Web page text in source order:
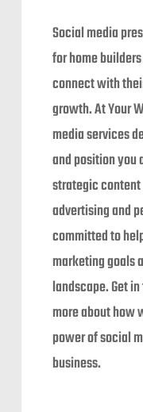
Social media
for home
connect with
growth. At Your
media services
and position you
strategic
advertising and
committed to
marketing goals
landscape. Get
more about how
power of social
business.